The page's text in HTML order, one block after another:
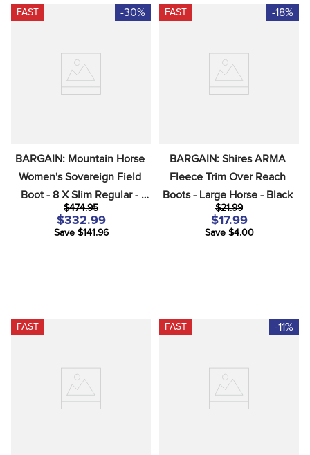
FAST -30%
BARGAIN: Mountain Horse
Women's Sovereign Field
Boot - 8 X Slim Regular -
Brown
$474.95
$332.99
Save $141.96
FAST -18%
BARGAIN: Shires ARMA
Fleece Trim Over Reach
Boots - Large Horse - Black
$21.99
$17.99
Save $4.00
FAST FAST -11%